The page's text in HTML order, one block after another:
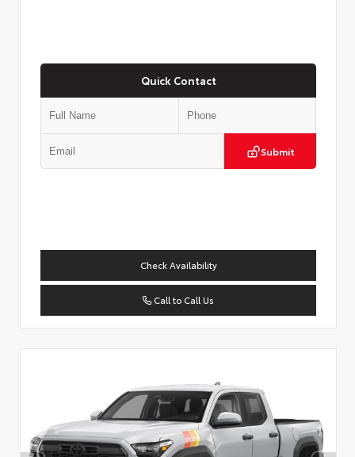
Quick Contact
Submit
Check Availability
Call to Call Us